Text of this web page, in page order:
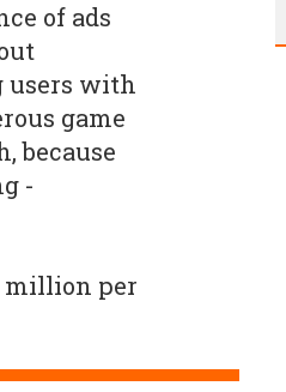
of ads
users with
game
because
-
million per